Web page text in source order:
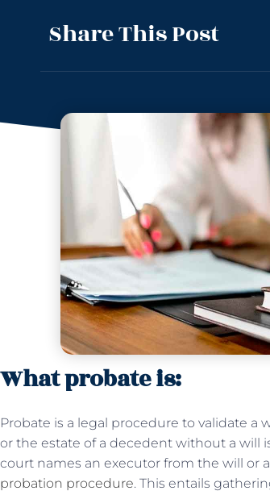
Share This Post
What probate is:
Probate is a legal procedure to validate a
or the estate of a decedent without a will
court names an executor from the will or
probation procedure. This entails